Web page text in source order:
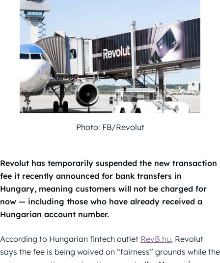
Photo: FB/Revolut
Revolut has temporarily suspended the new transaction
fee it recently announced for bank transfers in
Hungary, meaning customers will not be charged for
now — including those who have already received a
Hungarian account number.
According to Hungarian fintech outlet RevB.hu, Revolut
says the fee is being waived on “fairness” grounds while the